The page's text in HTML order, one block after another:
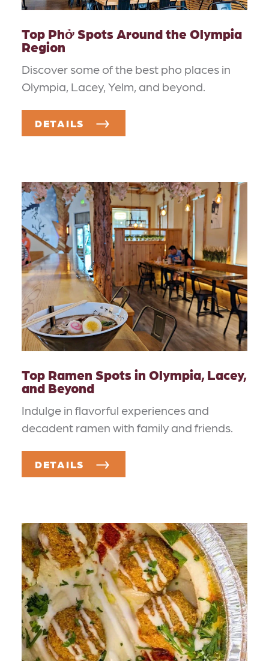
Top Phở Spots Around the Olympia
Region
Discover some of the best pho places in
Olympia, Lacey, Yelm, and beyond.
DETAILS
Top Ramen Spots in Olympia, Lacey,
and Beyond
Indulge in flavorful experiences and
decadent ramen with family and friends.
DETAILS